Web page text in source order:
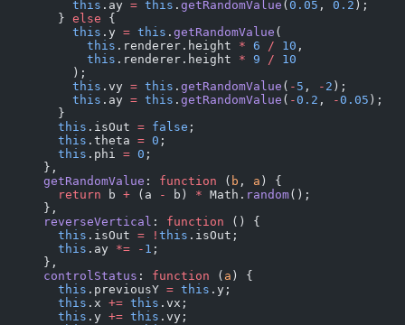
          this
.ay = this . getRandomValue ( 0.05 , 0.2 );
        }
else {
          this
.y = this . getRandomValue (
            this
.renderer.height * 6 / 10 ,
            this
.renderer.height * 9 / 10
          );
          this
.vy = this . getRandomValue ( - 5 , - 2 );
          this
.ay = this . getRandomValue ( -0.2 , -0.05 );
        }
        this
.isOut = false ;
        this
.theta = 0 ;
        this
.phi = 0 ;
      },
      getRandomValue
: function ( b , a ) {
        return
b + (a - b) * Math. random();
      },
      reverseVertical
: function () {
        this
.isOut = ! this .isOut;
        this
.ay *= - 1 ;
      },
      controlStatus
: function ( a ) {
        this
.previousY = this .y;
        this
.x += this .vx;
        this
.y += this .vy;